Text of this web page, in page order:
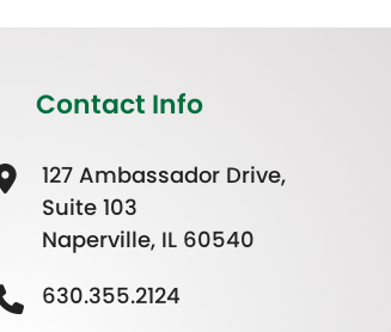
Contact Info
127 Ambassador Drive,
Suite 103
Naperville, IL 60540
630.355.2124